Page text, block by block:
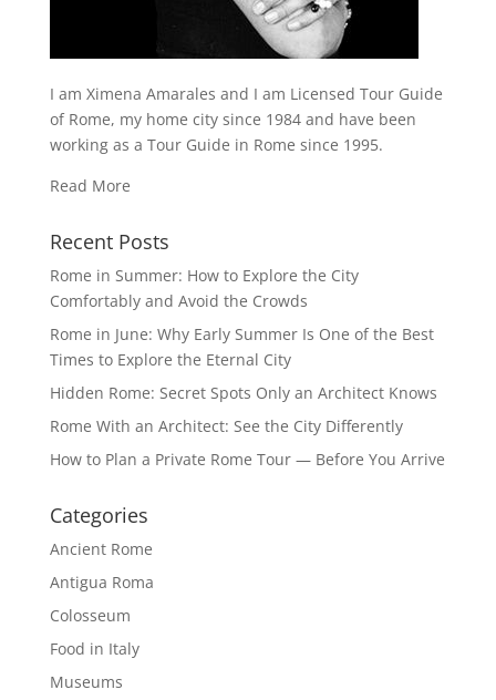
I am Ximena Amarales and I am Licensed Tour Guide
of Rome, my home city since 1984 and have been
working as a Tour Guide in Rome since 1995.
Read More
Recent Posts
Rome in Summer: How to Explore the City
Comfortably and Avoid the Crowds
Rome in June: Why Early Summer Is One of the Best
Times to Explore the Eternal City
Hidden Rome: Secret Spots Only an Architect Knows
Rome With an Architect: See the City Differently
How to Plan a Private Rome Tour — Before You Arrive
Categories
Ancient Rome
Antigua Roma
Colosseum
Food in Italy
Museums